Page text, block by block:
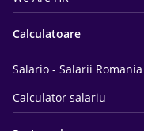
Calculatoare
Salario - Salarii Romania
Calculator salariu